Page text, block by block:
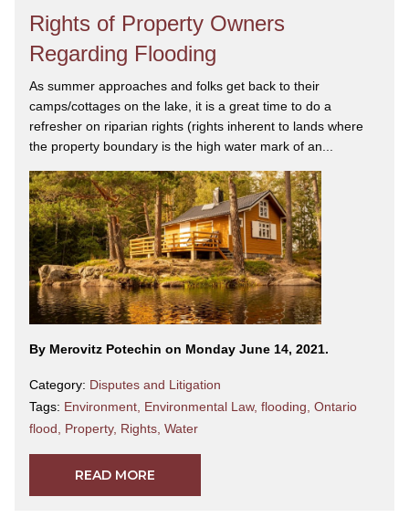
Rights of Property Owners
Regarding Flooding
As summer approaches and folks get back to their
camps/cottages on the lake, it is a great time to do a
refresher on riparian rights (rights inherent to lands where
the property boundary is the high water mark of an...
By Merovitz Potechin on Monday June 14, 2021.
Category: Disputes and Litigation
Tags: Environment, Environmental Law, flooding, Ontario
flood, Property, Rights, Water
READ MORE